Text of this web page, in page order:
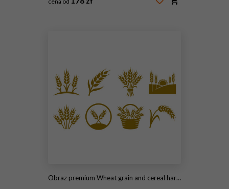
Obraz premium Wheat grain and cereal harvesting gold icon set.